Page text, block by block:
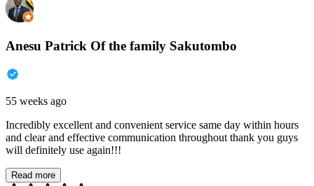
Anesu Patrick Of the family Sakutombo
55 weeks ago
Incredibly excellent and convenient service same day within hours
and clear and effective communication throughout thank you guys
will definitely use again!!!
Read more